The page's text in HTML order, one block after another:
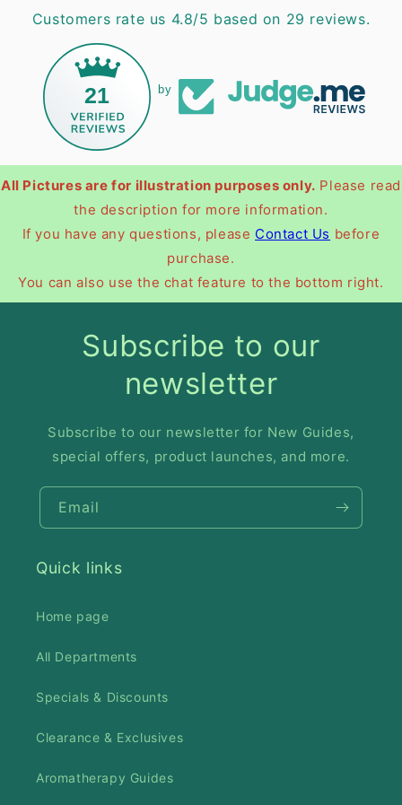
Customers rate us 4.8/5 based on 29 reviews.
21 by
All Pictures are for illustration purposes only. Please read
the description for more information.
If you have any questions, please Contact Us before
purchase.
You can also use the chat feature to the bottom right.
Subscribe to our
newsletter
Subscribe to our newsletter for New Guides,
special offers, product launches, and more.
Email
Quick links
Home page
All Departments
Specials & Discounts
Clearance & Exclusives
Aromatherapy Guides